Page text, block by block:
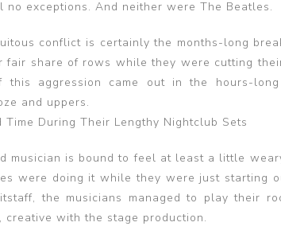
no exceptions. And neither were The Beatles.
conflict is certainly the months-long
fair share of rows while they were cutting
this aggression came out in the hours-
and uppers.
During Their Lengthy Nightclub Sets
musician is bound to feel at least a little
were doing it while they were just starting
the musicians managed to play their
creative with the stage production.